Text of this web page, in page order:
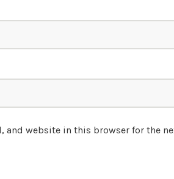
and website in this browser for the